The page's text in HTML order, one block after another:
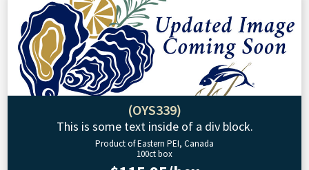
(OYS339)
This is some text inside of a div block.
Product of Eastern PEI, Canada
100ct box